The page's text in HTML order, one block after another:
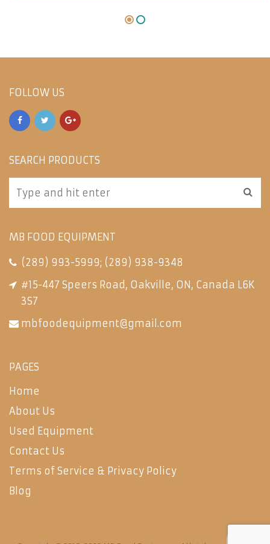
FOLLOW US
SEARCH PRODUCTS
MB FOOD EQUIPMENT
(289) 993-5999; (289) 938-9348
#15-447 Speers Road, Oakville, ON, Canada L6K
3S7
mbfoodequipment@gmail.com
PAGES
Home
About Us
Used Equipment
Contact Us
Terms of Service & Privacy Policy
Blog